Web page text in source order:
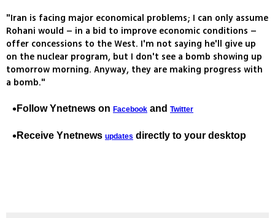
"Iran is facing major economical problems; I can only assume
Rohani would – in a bid to improve economic conditions –
offer concessions to the West. I'm not saying he'll give up
on the nuclear program, but I don't see a bomb showing up
tomorrow morning. Anyway, they are making progress with
a bomb."
Follow Ynetnews on Facebook and Twitter
Receive Ynetnews updates directly to your desktop